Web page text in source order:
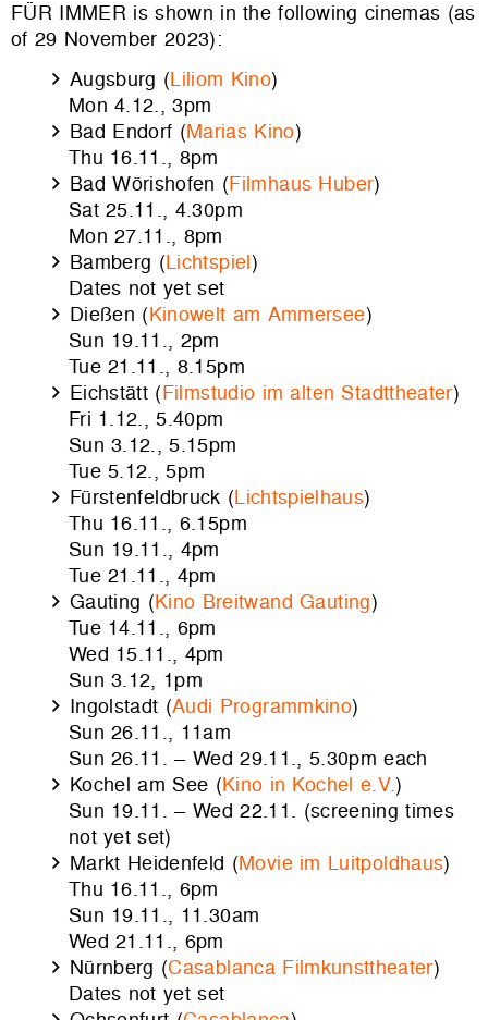
FÜR IMMER is shown in the following cinemas (as
of 29 November 2023):
Augsburg (Liliom Kino)
Mon 4.12., 3pm
Bad Endorf (Marias Kino)
Thu 16.11., 8pm
Bad Wörishofen (Filmhaus Huber)
Sat 25.11., 4.30pm
Mon 27.11., 8pm
Bamberg (Lichtspiel)
Dates not yet set
Dießen (Kinowelt am Ammersee)
Sun 19.11., 2pm
Tue 21.11., 8.15pm
Eichstätt (Filmstudio im alten Stadttheater)
Fri 1.12., 5.40pm
Sun 3.12., 5.15pm
Tue 5.12., 5pm
Fürstenfeldbruck (Lichtspielhaus)
Thu 16.11., 6.15pm
Sun 19.11., 4pm
Tue 21.11., 4pm
Gauting (Kino Breitwand Gauting)
Tue 14.11., 6pm
Wed 15.11., 4pm
Sun 3.12, 1pm
Ingolstadt (Audi Programmkino)
Sun 26.11., 11am
Sun 26.11. – Wed 29.11., 5.30pm each
Kochel am See (Kino in Kochel e.V.)
Sun 19.11. – Wed 22.11. (screening times
not yet set)
Markt Heidenfeld (Movie im Luitpoldhaus)
Thu 16.11., 6pm
Sun 19.11., 11.30am
Wed 21.11., 6pm
Nürnberg (Casablanca Filmkunsttheater)
Dates not yet set